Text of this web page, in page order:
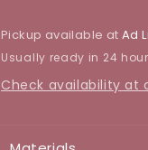
Pickup available atAd
Usually ready in 24
Check availability at